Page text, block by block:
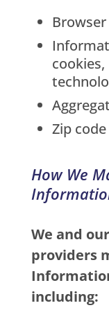
Zip code
How We
We and
providers
including: